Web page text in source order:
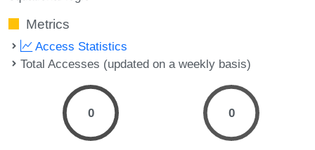
Metrics
Access Statistics
Total Accesses (updated on a weekly basis)
0 0